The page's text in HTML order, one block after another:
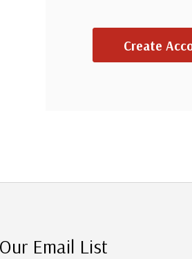
Create
Email List